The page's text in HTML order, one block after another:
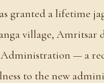
granted a lifetime
village, Amritsar
— a
to the new